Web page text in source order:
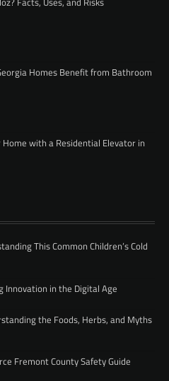
Homes Benefit from Bathroom
with a Residential Elevator in
This Common Children’s Cold
Innovation in the Digital Age
the Foods, Herbs, and Myths
Fremont County Safety Guide